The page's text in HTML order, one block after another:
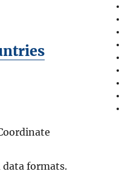
data formats.